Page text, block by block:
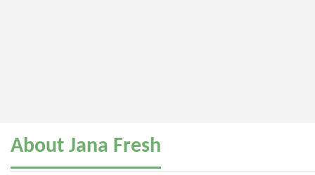
About Jana Fresh